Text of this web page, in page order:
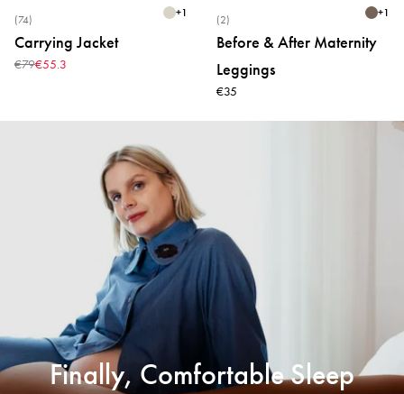
Finally, Comfortable Sleep
(74) +1
Carrying Jacket
€79€55.3
(2) +1
Before & After Maternity
Leggings
€35